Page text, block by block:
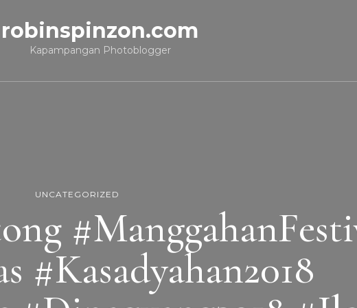
robinspinzon.com
Kapampangan Photoblogger
UNCATEGORIZED
#Kasadyahan2018